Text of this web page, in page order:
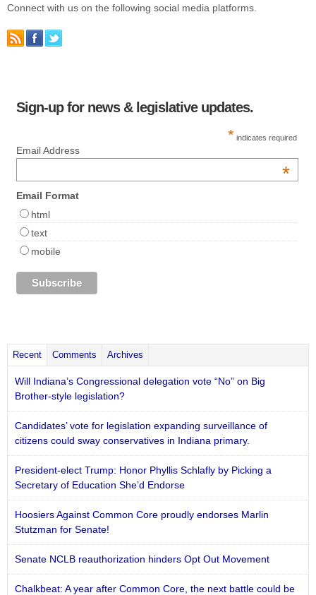
Connect with us on the following social media platforms.
Sign-up for news & legislative updates.
* indicates required
Email Address
*
Email Format
html
text
mobile
Recent Comments Archives
Will Indiana’s Congressional delegation vote “No” on Big
Brother-style legislation?
Candidates’ vote for legislation expanding surveillance of
citizens could sway conservatives in Indiana primary.
President-elect Trump: Honor Phyllis Schlafly by Picking a
Secretary of Education She’d Endorse
Hoosiers Against Common Core proudly endorses Marlin
Stutzman for Senate!
Senate NCLB reauthorization hinders Opt Out Movement
Chalkbeat: A year after Common Core, the next battle could be